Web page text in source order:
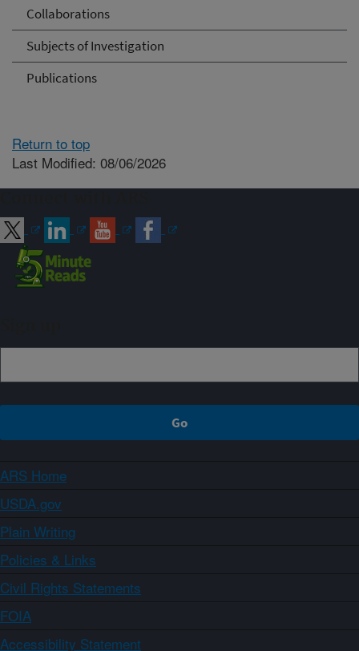
Collaborations
Subjects of Investigation
Publications
Return to top
Last Modified: 08/06/2026
ARS Home
USDA.gov
Plain Writing
Policies & Links
Civil Rights Statements
FOIA
Accessibility Statement